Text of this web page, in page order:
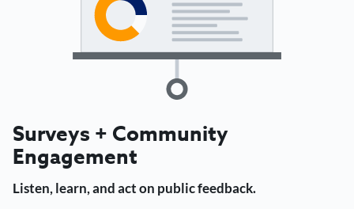
Surveys + Community
Engagement
Listen, learn, and act on public feedback.